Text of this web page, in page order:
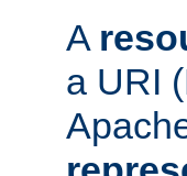
A
a URI